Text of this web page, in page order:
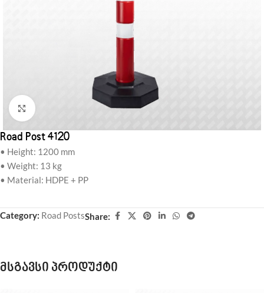
Click to enlarge
Road Post 4120
• Height: 1200 mm
• Weight: 13 kg
• Material: HDPE + PP
Category: Road PostsShare:
მსგავსი პროდუქტი